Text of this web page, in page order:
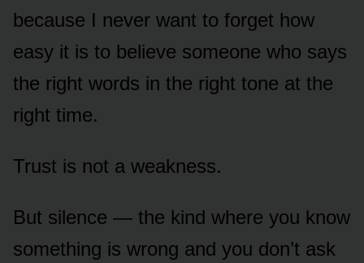
because I never want to forget how
easy it is to believe someone who says
the right words in the right tone at the
right time.
Trust is not a weakness.
But silence — the kind where you know
something is wrong and you don’t ask